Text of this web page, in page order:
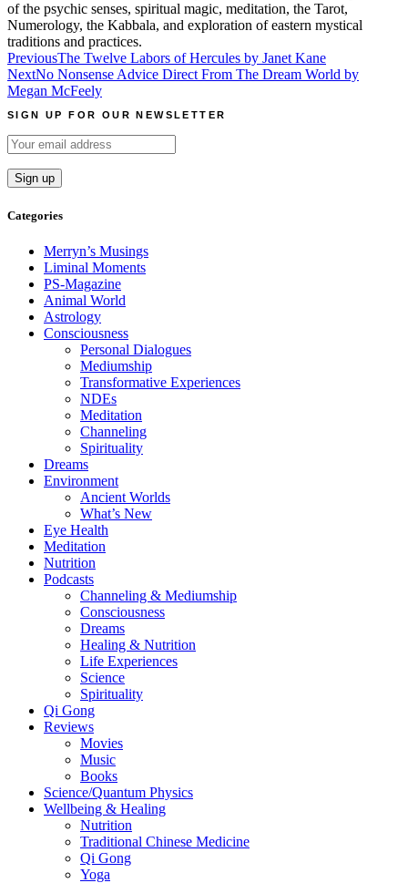
of the psychic senses, spiritual magic, meditation, the Tarot,
Numerology, the Kabbala, and exploration of eastern mystical
traditions and practices.
Post
navigation
PreviousThe Twelve Labors of Hercules by Janet Kane
NextNo Nonsense Advice Direct From The Dream World by
Megan McFeely
SIGN UP FOR OUR NEWSLETTER
Categories
Merryn’s Musings
Liminal Moments
PS-Magazine
Animal World
Astrology
Consciousness
Personal Dialogues
Mediumship
Transformative Experiences
NDEs
Meditation
Channeling
Spirituality
Dreams
Environment
Ancient Worlds
What’s New
Eye Health
Meditation
Nutrition
Podcasts
Channeling & Mediumship
Consciousness
Dreams
Healing & Nutrition
Life Experiences
Science
Spirituality
Qi Gong
Reviews
Movies
Music
Books
Science/Quantum Physics
Wellbeing & Healing
Nutrition
Traditional Chinese Medicine
Qi Gong
Yoga